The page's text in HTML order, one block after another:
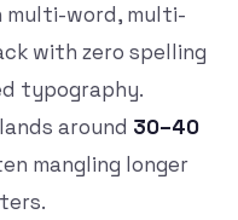
multi-word, multi-
with zero spelling
typography.
around 30–40
mangling longer